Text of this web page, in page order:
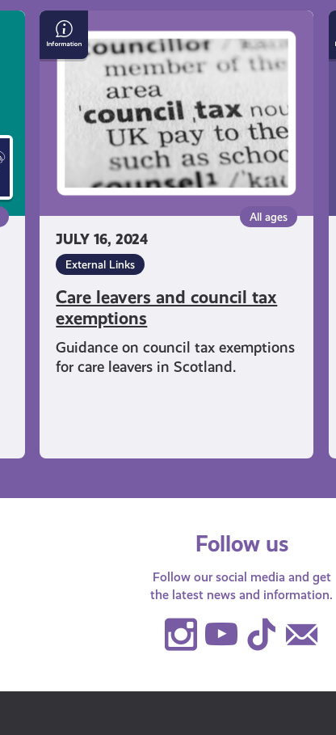
JULY 16, 2024
All ages
External Links
Care leavers and council tax
exemptions
Guidance on council tax exemptions
for care leavers in Scotland.
Care
leavers
and
exemptions
Follow us
Follow our social media and get
the latest news and information.
Instagram
Youtube